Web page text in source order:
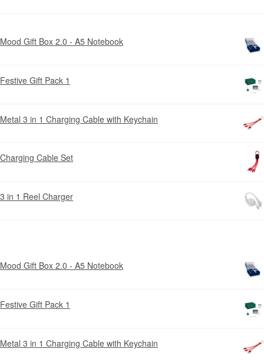
Mood Gift Box 2.0 - A5 Notebook
Festive Gift Pack 1
Metal 3 in 1 Charging Cable with Keychain
Charging Cable Set
3 in 1 Reel Charger
Mood Gift Box 2.0 - A5 Notebook
Festive Gift Pack 1
Metal 3 in 1 Charging Cable with Keychain